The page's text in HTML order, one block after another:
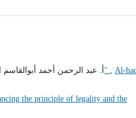
أ. عبد الرحمن أحمد أبوالقاسم القصاص والدية "دراسة تحليلية نقدية لقانون القصاص والدية في التشريع الليبي"
Al-
the principle of legality and the